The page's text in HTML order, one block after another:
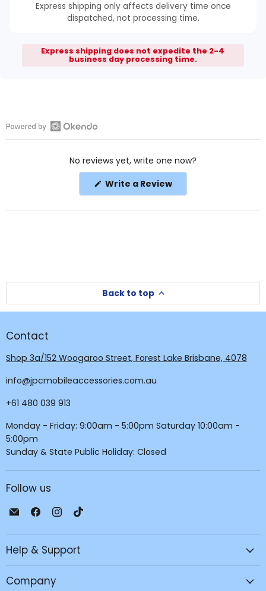
Express shipping only affects delivery time once
dispatched, not processing time.
Express shipping does not expedite the 2-4
business day processing time.
Open
No reviews yet, write one now?
Write a Review(Opens
new
Back to top
Contact
Shop 3a/152 Woogaroo Street, Forest Lake Brisbane, 4078
info@jpcmobileaccessories.com.au
+61 480 039 913
Monday - Friday: 9:00am - 5:00pm Saturday 10:00am -
5:00pm
Sunday & State Public Holiday: Closed
Follow us
Email
Mobile
-
&
Find
on
Facebook
Find
on
Instagram
on
Help & Support
Company